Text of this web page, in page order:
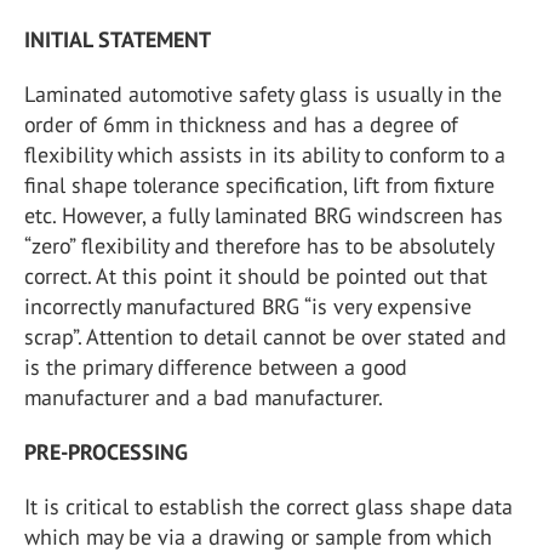
INITIAL STATEMENT
Laminated automotive safety glass is usually in the
order of 6mm in thickness and has a degree of
flexibility which assists in its ability to conform to a
final shape tolerance specification, lift from fixture
etc. However, a fully laminated BRG windscreen has
“zero” flexibility and therefore has to be absolutely
correct. At this point it should be pointed out that
incorrectly manufactured BRG “is very expensive
scrap”. Attention to detail cannot be over stated and
is the primary difference between a good
manufacturer and a bad manufacturer.
PRE-PROCESSING
It is critical to establish the correct glass shape data
which may be via a drawing or sample from which